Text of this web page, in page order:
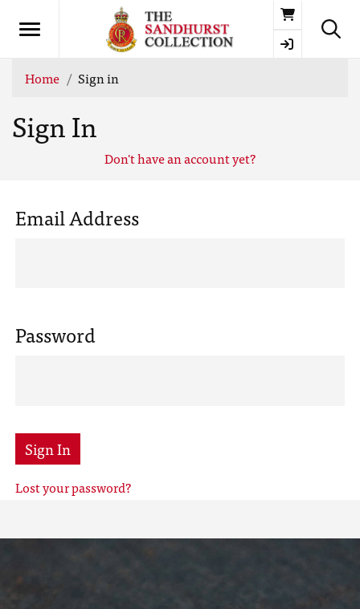
Basket
Home Sign in
Sign In
Don't have an account yet?
Email Address
Password
Sign In
Lost your password?